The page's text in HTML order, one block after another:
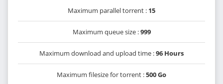
Maximum parallel torrent : 15
Maximum queue size :999
Maximum download and upload time :96 Hours
Maximum filesize for torrent :500 Go